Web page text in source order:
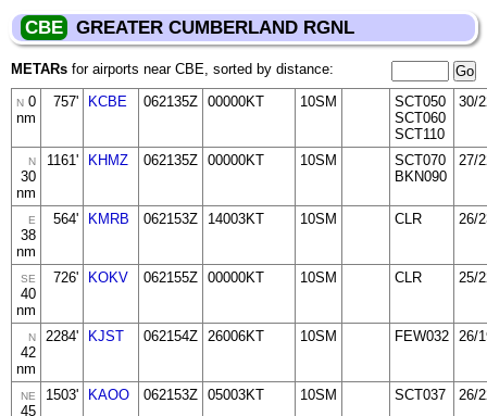
CBE GREATER CUMBERLAND RGNL
METARs for airports near CBE, sorted by distance:
N 0
nm
757' KCBE 062135Z 00000KT 10SM
SCT050
SCT060
SCT110
30/
N
30
nm
1161' KHMZ 062135Z 00000KT 10SM
SCT070
BKN090
27/
E
38
nm
564' KMRB 062153Z 14003KT 10SM CLR 26/
SE
40
nm
726' KOKV 062155Z 00000KT 10SM CLR 25/
N
42
nm
2284' KJST 062154Z 26006KT 10SM FEW032 26/
NE
45
1503' KAOO 062153Z 05003KT 10SM SCT037 26/